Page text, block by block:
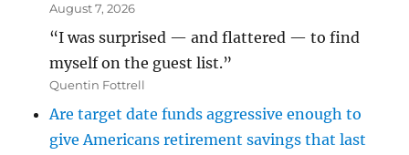
August 7, 2026
“I was surprised — and flattered — to find
myself on the guest list.”
Quentin Fottrell
Are target date funds aggressive enough to
give Americans retirement savings that last